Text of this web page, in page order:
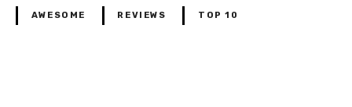
AWESOME REVIEWS TOP 10